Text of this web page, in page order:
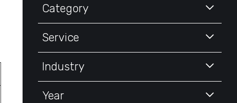
Category
Service
Industry
Year